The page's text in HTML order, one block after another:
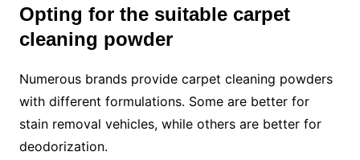
Opting for the suitable carpet
cleaning powder
Numerous brands provide carpet cleaning powders
with different formulations. Some are better for
stain removal vehicles, while others are better for
deodorization.